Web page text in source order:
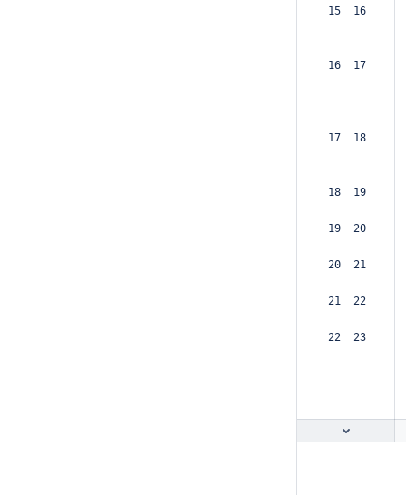
15  16
16  17
17  18
18  19
19  20
20  21
21  22
22  23